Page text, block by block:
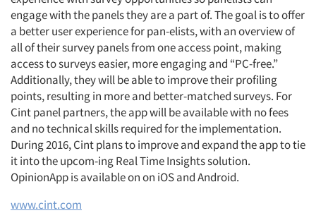
engage with the panels they are a part of. The goal is to offer
a better user experience for pan-elists, with an overview of
all of their survey panels from one access point, making
access to surveys easier, more engaging and “PC-free.”
Additionally, they will be able to improve their profiling
points, resulting in more and better-matched surveys. For
Cint panel partners, the app will be available with no fees
and no technical skills required for the implementation.
During 2016, Cint plans to improve and expand the app to tie
it into the upcom-ing Real Time Insights solution.
OpinionApp is available on on iOS and Android.
www.cint.com